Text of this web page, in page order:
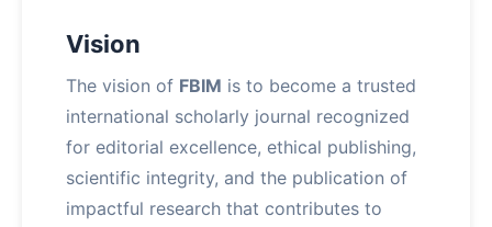
Vision
The vision of FBIM is to become a trusted
international scholarly journal recognized
for editorial excellence, ethical publishing,
scientific integrity, and the publication of
impactful research that contributes to